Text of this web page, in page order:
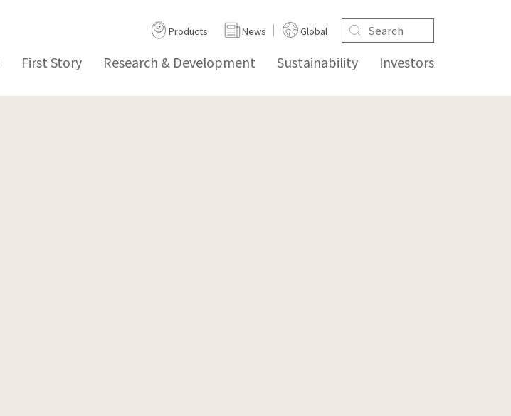
First Story Research & Development Sustainability Investors
Products News Global